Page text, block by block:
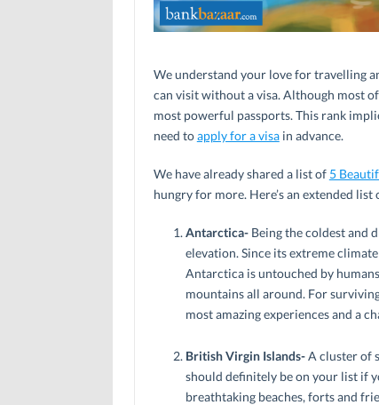
We understand your love for travelling
can visit without a visa. Although most
most powerful passports. This rank
need toapply for a visain advance.
We have already shared a list of 5
hungry for more. Here’s an extended list
Antarctica- Being the coldest and
elevation. Since its extreme
Antarctica is untouched by
mountains all around. For
most amazing experiences and a
British Virgin Islands-A cluster of
should definitely be on your list if
breathtaking beaches, forts and